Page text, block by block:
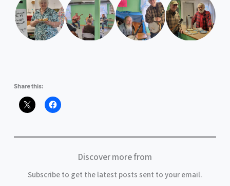
Share this:
Discover more from
Subscribe to get the latest posts sent to your email.